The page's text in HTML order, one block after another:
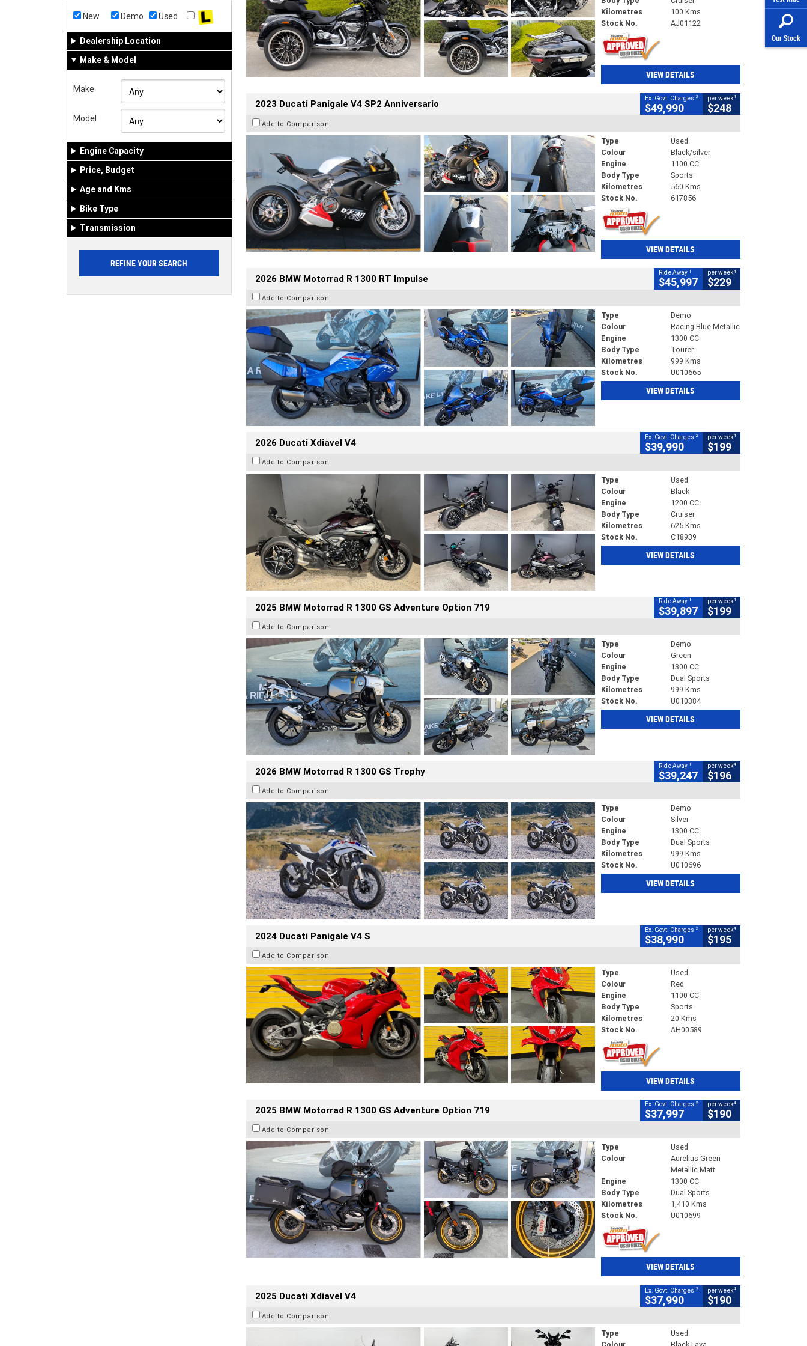
Our Stock
New Demo Used
Dealership Location
Make & Model
Make
Model
Engine Capacity
Price, Budget
Age and Kms
Bike Type
Transmission
Kilometres
100 Kms
Stock No.
AJ01122
VIEW DETAILS
2023 Ducati Panigale V4 SP2 Anniversario Ex. Govt. Charges 2
$49,990
per week4
$248
Add to Comparison
Type
Used
Colour
Black/silver
Engine
1100 CC
Body Type
Sports
Kilometres
560 Kms
Stock No.
617856
VIEW DETAILS
2026 BMW Motorrad R 1300 RT Impulse Ride Away 1
$45,997
per week4
$229
Add to Comparison
Type
Demo
Colour
Racing Blue Metallic
Engine
1300 CC
Body Type
Tourer
Kilometres
999 Kms
Stock No.
U010665
VIEW DETAILS
2026 Ducati Xdiavel V4 Ex. Govt. Charges 2
$39,990
per week4
$199
Add to Comparison
Type
Used
Colour
Black
Engine
1200 CC
Body Type
Cruiser
Kilometres
625 Kms
Stock No.
C18939
VIEW DETAILS
2025 BMW Motorrad R 1300 GS Adventure Option 719 Ride Away 1
$39,897
per week4
$199
Add to Comparison
Type
Demo
Colour
Green
Engine
1300 CC
Body Type
Dual Sports
Kilometres
999 Kms
Stock No.
U010384
VIEW DETAILS
2026 BMW Motorrad R 1300 GS Trophy Ride Away 1
$39,247
per week4
$196
Add to Comparison
Type
Demo
Colour
Silver
Engine
1300 CC
Body Type
Dual Sports
Kilometres
999 Kms
Stock No.
U010696
VIEW DETAILS
2024 Ducati Panigale V4 S Ex. Govt. Charges 2
$38,990
per week4
$195
Add to Comparison
Type
Used
Colour
Red
Engine
1100 CC
Body Type
Sports
Kilometres
20 Kms
Stock No.
AH00589
VIEW DETAILS
2025 BMW Motorrad R 1300 GS Adventure Option 719 Ex. Govt. Charges 2
$37,997
per week4
$190
Add to Comparison
Type
Used
Colour
Aurelius Green
Metallic Matt
Engine
1300 CC
Body Type
Dual Sports
Kilometres
1,410 Kms
Stock No.
U010699
VIEW DETAILS
2025 Ducati Xdiavel V4 Ex. Govt. Charges 2
$37,990
per week4
$190
Add to Comparison
Type
Used